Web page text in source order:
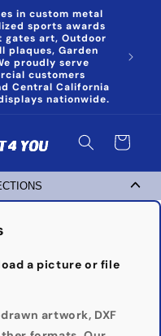
in custom metal
sports awards
art, Outdoor
plaques, Garden
proudly serve
customers
Central California
nationwide.
Cart
a picture or file
artwork, DXF